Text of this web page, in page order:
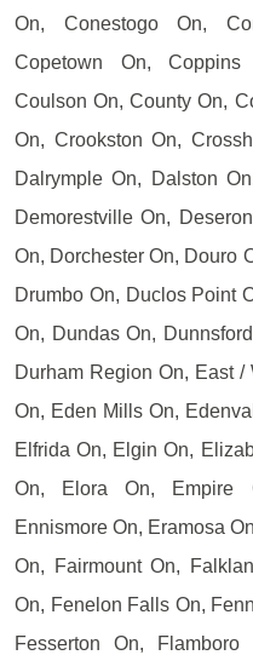
On, Conestogo On,
Copetown On,
Coulson On, County On,
On, Crookston On,
Dalrymple On, Dalston
Demorestville On,
On, Dorchester On, Douro
Drumbo On, Duclos Point
On, Dundas On,
Durham Region On, East
On, Eden Mills On,
Elfrida On, Elgin On,
On, Elora On, Empire
Ennismore On, Eramosa
On, Fairmount On,
On, Fenelon Falls On,
Fesserton On,